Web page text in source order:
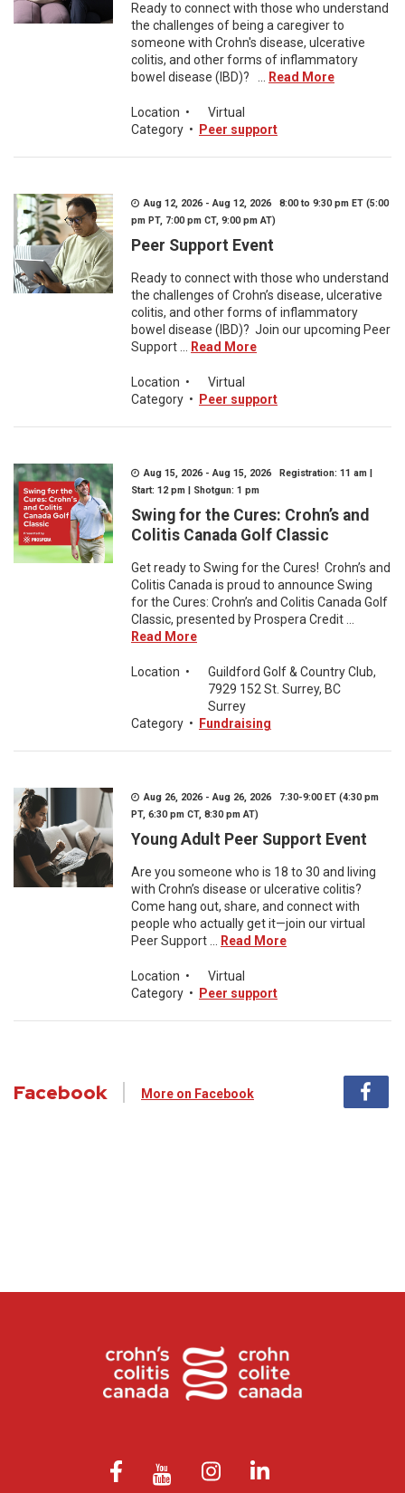
Ready to connect with those who understand
the challenges of being a caregiver to
someone with Crohn's disease, ulcerative
colitis, and other forms of inflammatory
bowel disease (IBD)? ...
Read More
Location •
Virtual
Category • Peer support
Aug 12, 2026 - Aug 12, 2026 8:00 to 9:30 pm ET (5:00
pm PT, 7:00 pm CT, 9:00 pm AT)
Peer Support Event
Ready to connect with those who understand
the challenges of Crohn’s disease, ulcerative
colitis, and other forms of inflammatory
bowel disease (IBD)? Join our upcoming Peer
Support ...
Read More
Location •
Virtual
Category • Peer support
Aug 15, 2026 - Aug 15, 2026 Registration: 11 am |
Start: 12 pm | Shotgun: 1 pm
Swing for the Cures: Crohn’s and
Colitis Canada Golf Classic
Get ready to Swing for the Cures! Crohn’s and
Colitis Canada is proud to announce Swing
for the Cures: Crohn’s and Colitis Canada Golf
Classic, presented by Prospera Credit ...
Read More
Location •
Guildford Golf & Country Club,
7929 152 St. Surrey, BC
Surrey
Category • Fundraising
Aug 26, 2026 - Aug 26, 2026 7:30-9:00 ET (4:30 pm
PT, 6:30 pm CT, 8:30 pm AT)
Young Adult Peer Support Event
Are you someone who is 18 to 30 and living
with Crohn’s disease or ulcerative colitis?
Come hang out, share, and connect with
people who actually get it—join our virtual
Peer Support ...
Read More
Location •
Virtual
Category • Peer support
Facebook More on Facebook